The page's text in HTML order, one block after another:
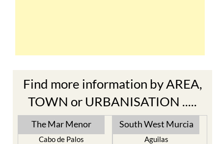
Find more information by AREA,
TOWN or URBANISATION .....
The Mar Menor
Cabo de Palos
South West Murcia
Aguilas